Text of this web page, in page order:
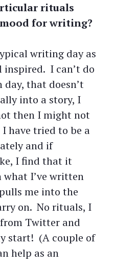
rituals
for writing?
writing day as
inspired. I can’t do
day, that doesn’t
into a story, I
then I might not
have tried to be a
and if
I find that it
I’ve written
me into the
on. No rituals, I
Twitter and
start! (A couple of
help as an